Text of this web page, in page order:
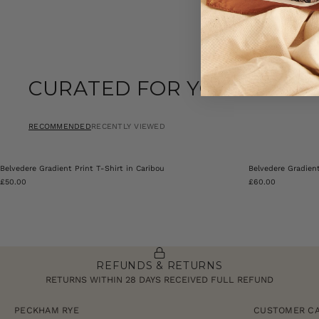
CURATED FOR YOU
RECOMMENDEDRECENTLY VIEWED
Belvedere Gradient Print T-Shirt in Caribou
£50.00
Belvedere
£60.00
REFUNDS & RETURNS
RETURNS WITHIN 28 DAYS RECEIVED FULL REFUND
PECKHAM RYE CUSTOMER